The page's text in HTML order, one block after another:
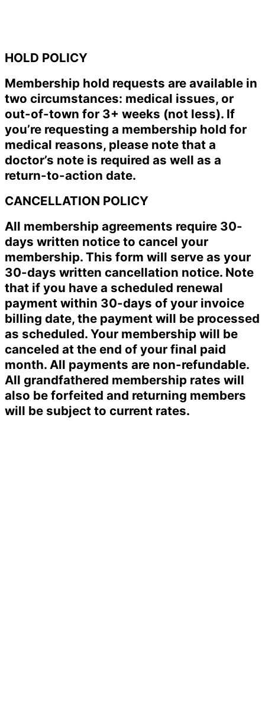
HOLD POLICY
Membership hold requests are available in
two circumstances: medical issues, or
out-of-town for 3+ weeks (not less). If
you’re requesting a membership hold for
medical reasons, please note that a
doctor’s note is required as well as a
return-to-action date.
CANCELLATION POLICY
All membership agreements require 30-
days written notice to cancel your
membership. This form will serve as your
30-days written cancellation notice. Note
that if you have a scheduled renewal
payment within 30-days of your invoice
billing date, the payment will be processed
as scheduled. Your membership will be
canceled at the end of your final paid
month. All payments are non-refundable.
All grandfathered membership rates will
also be forfeited and returning members
will be subject to current rates.